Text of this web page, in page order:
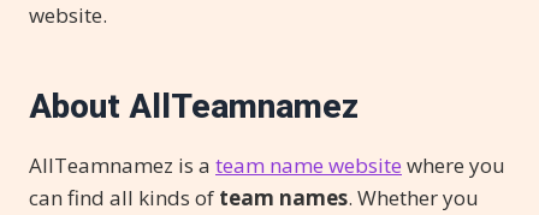
website.
About AllTeamnamez
AllTeamnamez is a team name website where you
can find all kinds of team names. Whether you